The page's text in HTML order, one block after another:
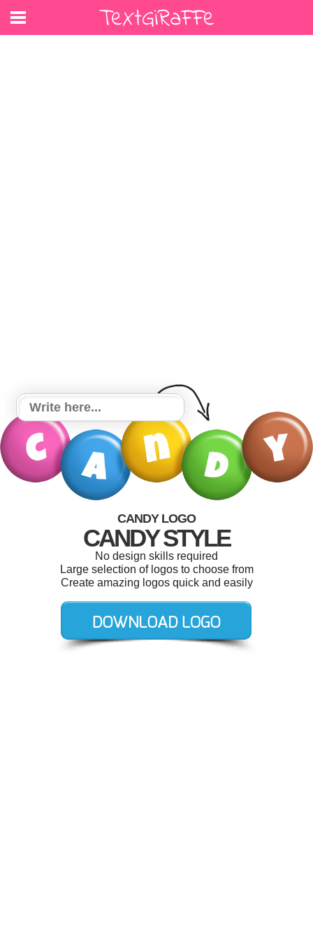
CANDY LOGO
CANDY STYLE
No design skills required
Large selection of logos to choose from
Create amazing logos quick and easily